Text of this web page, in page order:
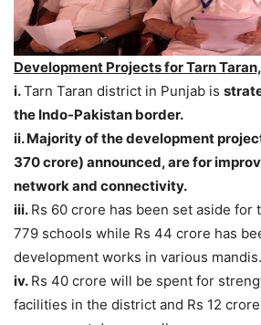
Development Projects for Tarn
i.Tarn Taran district in Punjab is
the Indo-Pakistan border.
ii. Majority of the development
370 crore) announced, are for
network and connectivity.
iii. Rs 60 crore has been set aside for
779 schools while Rs 44 crore has
development works in various mandis.
iv. Rs 40 crore will be spent for
facilities in the district and Rs 12